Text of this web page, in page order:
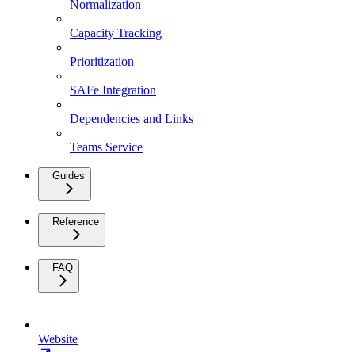
Normalization
Capacity Tracking
Prioritization
SAFe Integration
Dependencies and Links
Teams Service
Guides
Reference
FAQ
Website